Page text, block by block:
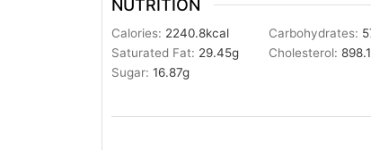
NUTRITION
Calories: 2240.8kcal Carbohydrates:
Saturated Fat: 29.45g Cholesterol:
Sugar:16.87g